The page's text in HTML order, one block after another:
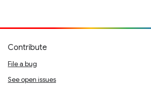
Contribute
File a bug
See open issues